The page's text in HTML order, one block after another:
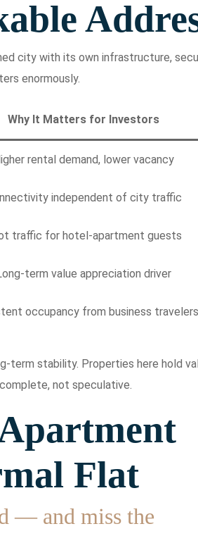
city with its own infrastructure,
enormously.
Why It Matters for Investors
rental demand, lower vacancy
independent of city traffic
traffic for hotel-apartment guests
term value appreciation driver
occupancy from business travelers
term stability. Properties here hold
not speculative.
Flat
— and miss the